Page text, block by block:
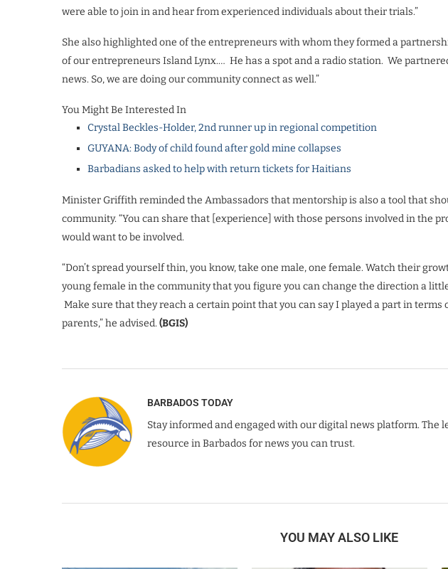
were able to join in and hear from experienced individuals about their trials.”
She also highlighted one of the entrepreneurs with whom they formed a
of our entrepreneurs Island Lynx.… He has a spot and a radio station. We
news. So, we are doing our community connect as well.”
You Might Be Interested In
Crystal Beckles-Holder, 2nd runner up in regional competition
GUYANA: Body of child found after gold mine collapses
Barbadians asked to help with return tickets for Haitians
Minister Griffith reminded the Ambassadors that mentorship is also a tool that
community. “You can share that [experience] with those persons involved in the
would want to be involved.
“Don’t spread yourself thin, you know, take one male, one female. Watch their
young female in the community that you figure you can change the direction a
Make sure that they reach a certain point that you can say I played a part in terms
parents,” he advised. (BGIS)
BARBADOS TODAY
Stay informed and engaged with our digital news platform. The
resource in Barbados for news you can trust.
YOU MAY ALSO LIKE